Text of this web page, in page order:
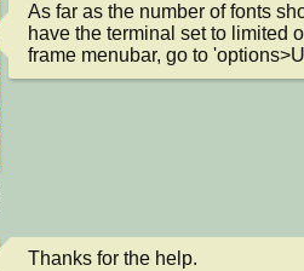
As far as the number of fonts
have the terminal set to limited
frame menubar, go to
Thanks for the help.